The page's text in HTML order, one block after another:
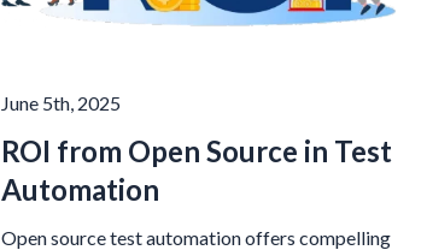
June 5th, 2025
ROI from Open Source in Test
Automation
Open source test automation offers compelling